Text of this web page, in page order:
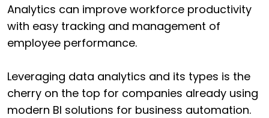
Analytics can improve workforce productivity
with easy tracking and management of
employee performance.
Leveraging data analytics and its types is the
cherry on the top for companies already using
modern BI solutions for business automation.